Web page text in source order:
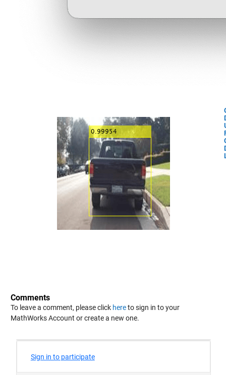
Comments
To leave a comment, please click hereto sign in to your
MathWorks Account or create a new one.